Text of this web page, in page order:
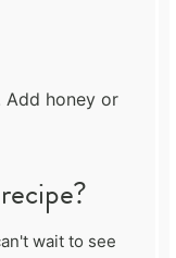
Add honey or
wait to see